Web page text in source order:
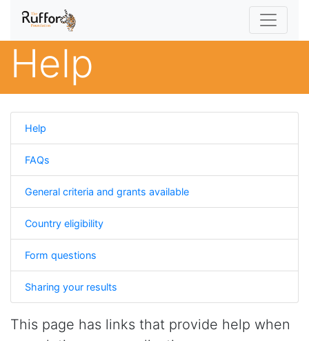
Help
Help
FAQs
General criteria and grants available
Country eligibility
Form questions
Sharing your results
This page has links that provide help when